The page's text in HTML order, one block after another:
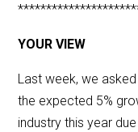
YOUR VIEW
Last week, we
the expected 5%
industry this year